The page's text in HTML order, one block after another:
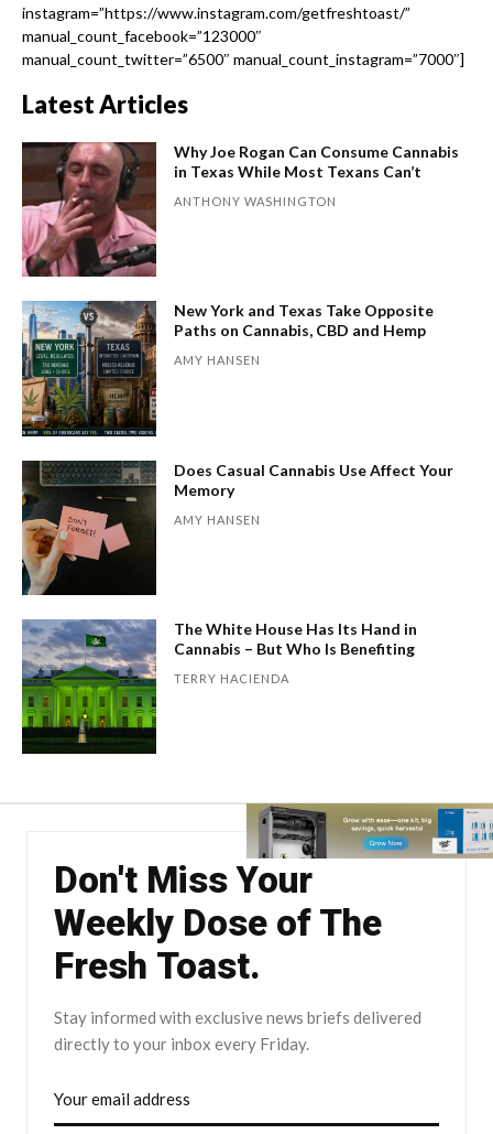
instagram=”https://www.instagram.com/getfreshtoast/”
manual_count_facebook=”123000″
manual_count_twitter=”6500″ manual_count_instagram=”7000″]
Latest Articles
Why Joe Rogan Can Consume Cannabis
in Texas While Most Texans Can’t
ANTHONY WASHINGTON
New York and Texas Take Opposite
Paths on Cannabis, CBD and Hemp
AMY HANSEN
Does Casual Cannabis Use Affect Your
Memory
AMY HANSEN
The White House Has Its Hand in
Cannabis – But Who Is Benefiting
TERRY HACIENDA
Don't Miss Your
Weekly Dose of The
Fresh Toast.
Stay informed with exclusive news briefs delivered
directly to your inbox every Friday.